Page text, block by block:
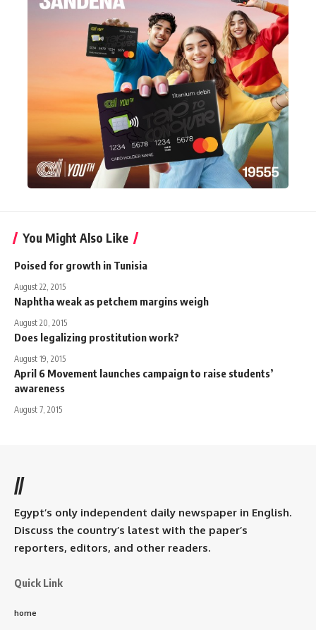
You Might Also Like
Poised for growth in Tunisia
August 22, 2015
Naphtha weak as petchem margins weigh
August 20, 2015
Does legalizing prostitution work?
August 19, 2015
April 6 Movement launches campaign to raise students’
awareness
August 7, 2015
//
Egypt’s only independent daily newspaper in English.
Discuss the country’s latest with the paper’s
reporters, editors, and other readers.
Quick Link
home